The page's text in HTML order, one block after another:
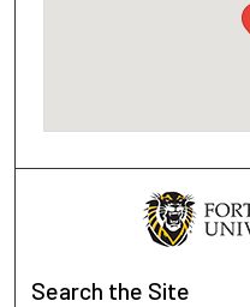
Search the Site